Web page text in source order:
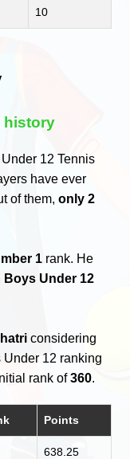
10
history
12 Tennis
have ever
of them,only 2
1 rank. He
Boys Under 12
considering
Under 12 ranking
rank of360.
Points
638.25